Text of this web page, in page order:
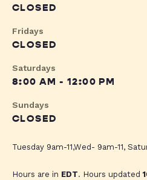
CLOSED
Fridays
CLOSED
Saturdays
8:00 AM - 12:00 PM
Sundays
CLOSED
Tuesday 9am-11,Wed- 9am-11,
Hours are in EDT. Hours updated